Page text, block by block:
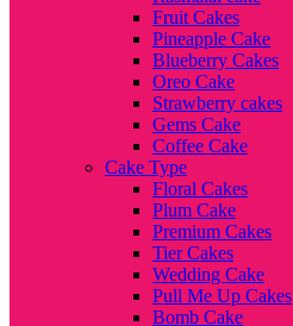
Fruit Cakes
Pineapple Cake
Blueberry Cakes
Oreo Cake
Strawberry cakes
Gems Cake
Coffee Cake
Cake Type
Floral Cakes
Plum Cake
Premium Cakes
Tier Cakes
Wedding Cake
Pull Me Up Cakes
Bomb Cake